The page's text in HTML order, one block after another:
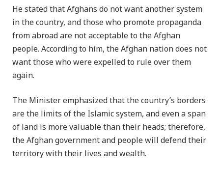
He stated that Afghans do not want another system
in the country, and those who promote propaganda
from abroad are not acceptable to the Afghan
people. According to him, the Afghan nation does not
want those who were expelled to rule over them
again.
The Minister emphasized that the country’s borders
are the limits of the Islamic system, and even a span
of land is more valuable than their heads; therefore,
the Afghan government and people will defend their
territory with their lives and wealth.